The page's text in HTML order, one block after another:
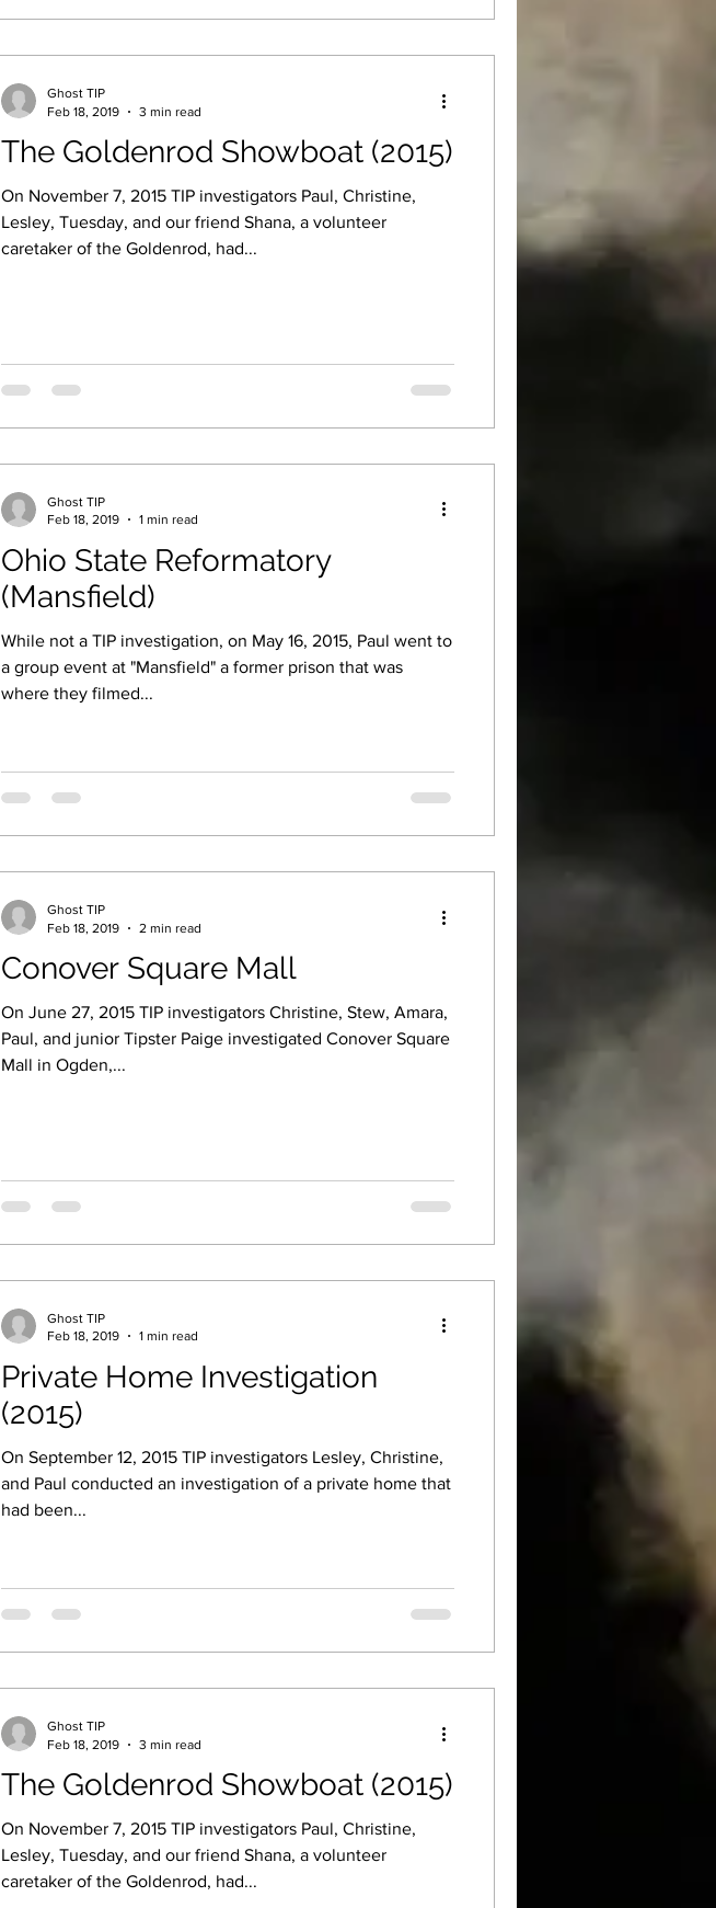
The Goldenrod Showboat (2015)
On November 7, 2015 TIP investigators Paul, Christine,
Lesley, Tuesday, and our friend Shana, a volunteer
caretaker of the Goldenrod, had...
Ghost TIP
Feb 18, 2019
3 min read
Ohio State Reformatory
(Mansfield)
While not a TIP investigation, on May 16, 2015, Paul went to
a group event at "Mansfield" a former prison that was
where they filmed...
Ghost TIP
Feb 18, 2019
1 min read
Conover Square Mall
On June 27, 2015 TIP investigators Christine, Stew, Amara,
Paul, and junior Tipster Paige investigated Conover Square
Mall in Ogden,...
Ghost TIP
Feb 18, 2019
2 min read
Private Home Investigation
(2015)
On September 12, 2015 TIP investigators Lesley, Christine,
and Paul conducted an investigation of a private home that
had been...
Ghost TIP
Feb 18, 2019
1 min read
The Goldenrod Showboat (2015)
On November 7, 2015 TIP investigators Paul, Christine,
Lesley, Tuesday, and our friend Shana, a volunteer
caretaker of the Goldenrod, had...
Ghost TIP
Feb 18, 2019
3 min read